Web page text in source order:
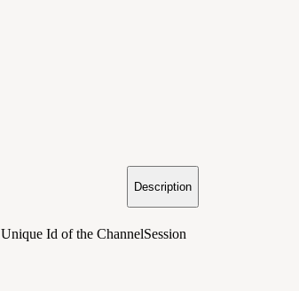
Description
Unique Id of the ChannelSession